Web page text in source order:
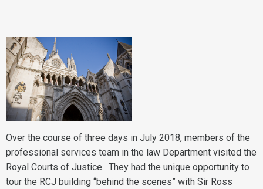
Over the course of three days in July 2018, members of the
professional services team in the law Department visited the
Royal Courts of Justice. They had the unique opportunity to
tour the RCJ building “behind the scenes” with Sir Ross